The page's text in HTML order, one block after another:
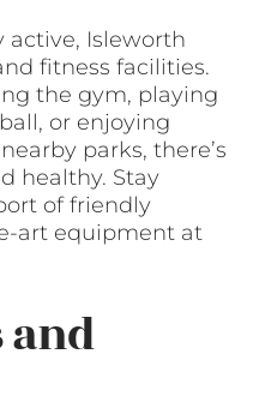
active, Isleworth
fitness facilities.
the gym, playing
or enjoying
parks, there’s
healthy. Stay
of friendly
art equipment at
and